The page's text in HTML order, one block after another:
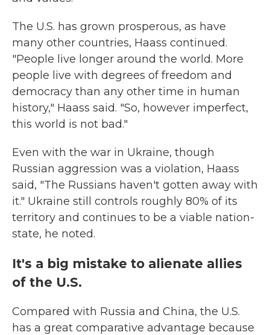
The U.S. has grown prosperous, as have
many other countries, Haass continued.
"People live longer around the world. More
people live with degrees of freedom and
democracy than any other time in human
history," Haass said. "So, however imperfect,
this world is not bad."
Even with the war in Ukraine, though
Russian aggression was a violation, Haass
said, "The Russians haven't gotten away with
it." Ukraine still controls roughly 80% of its
territory and continues to be a viable nation-
state, he noted.
It's a big mistake to alienate allies
of the U.S.
Compared with Russia and China, the U.S.
has a great comparative advantage because